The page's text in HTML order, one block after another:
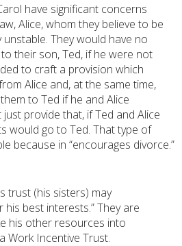
have significant concerns
Alice, whom they believe to be
They would have no
their son, Ted, if he were not
to craft a provision which
Alice and, at the same time,
to Ted if he and Alice
provide that, if Ted and Alice
would go to Ted. That type of
because in “encourages divorce.”
trust (his sisters) may
his best interests.” They are
his other resources into
Work Incentive Trust.